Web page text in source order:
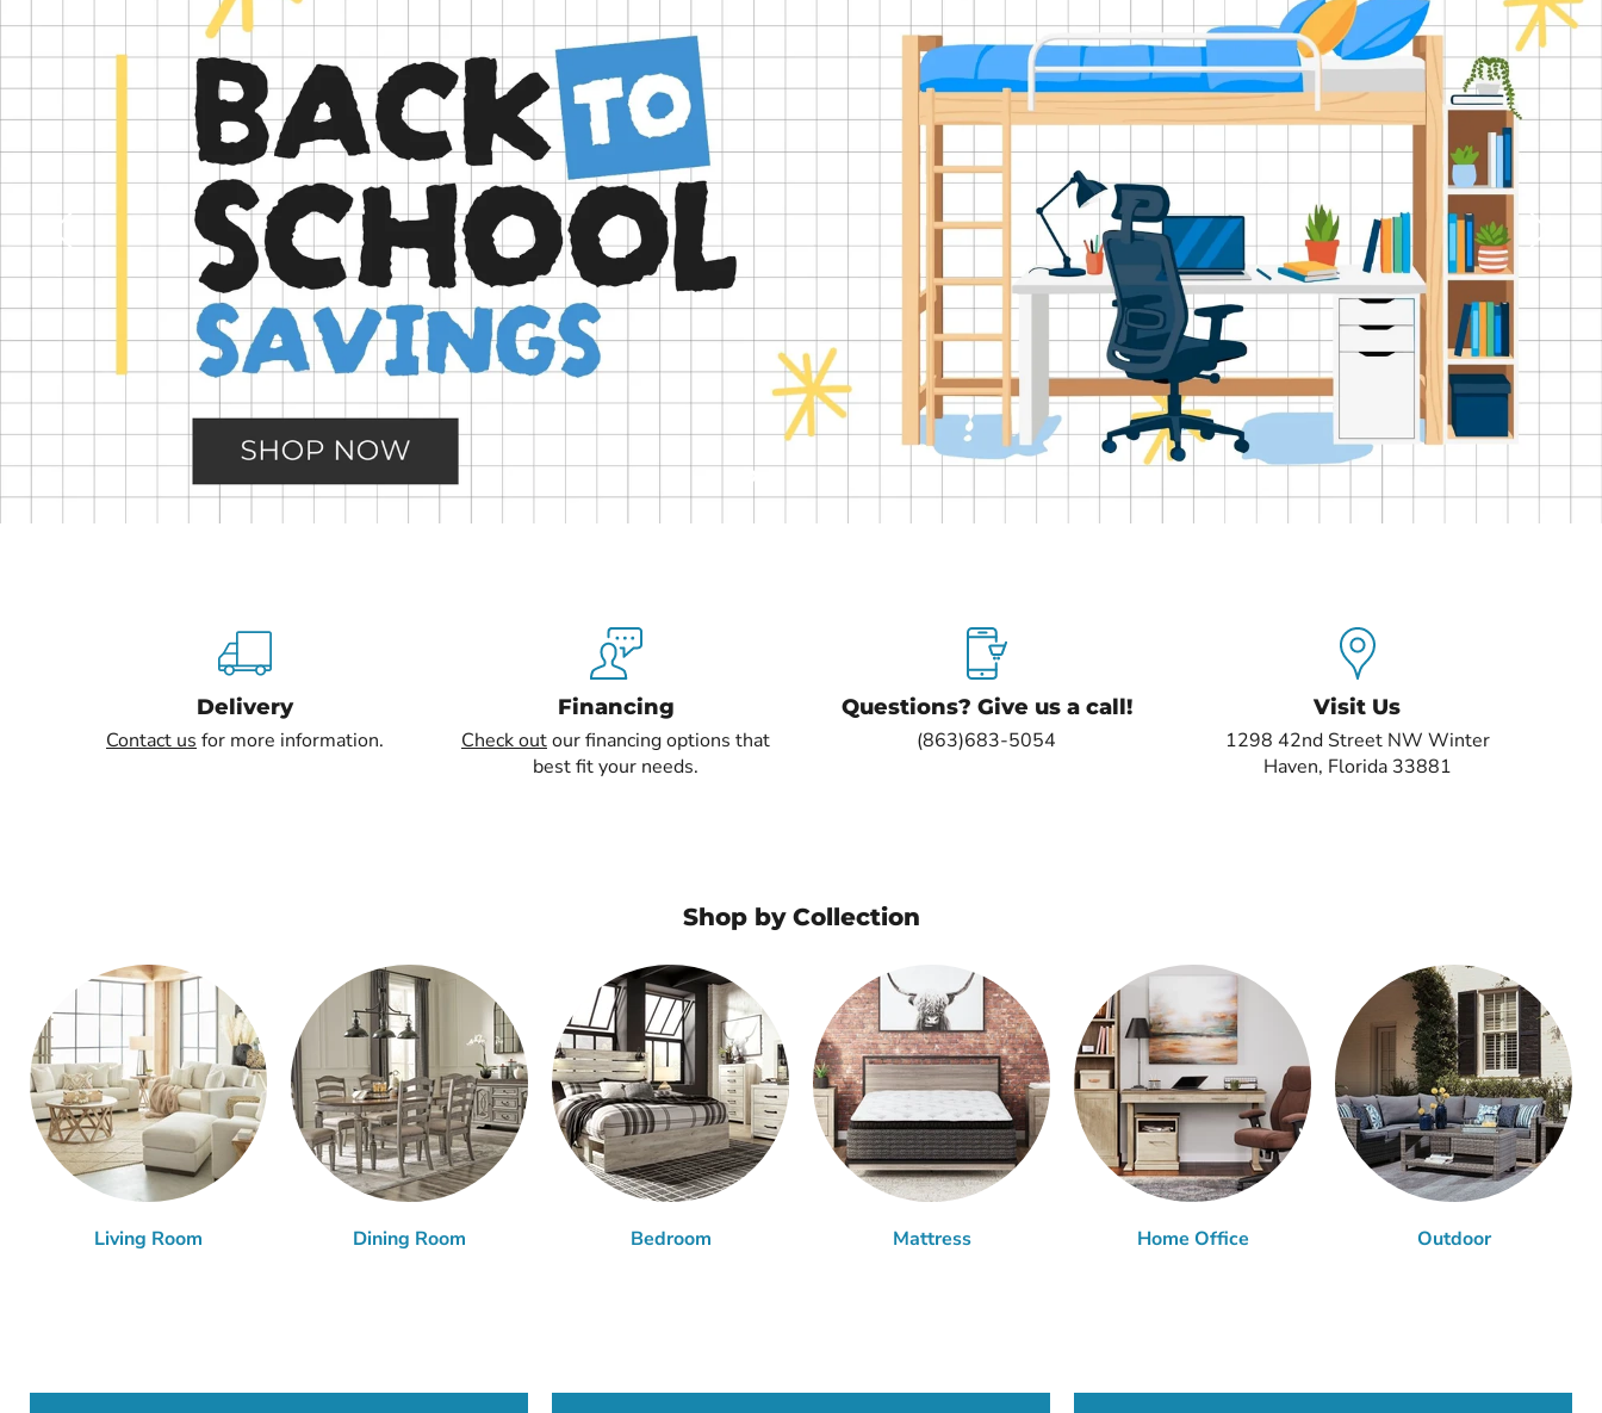
Slide
Delivery
Contact us for more information.
Financing
Check outour financing options that
best fit your needs.
Questions? Give us a call!
(863)683-5054
Visit Us
1298 42nd Street NW Winter
Haven, Florida 33881
Shop by Collection
Living Room Dining Room Bedroom Mattress Home Office Outdoor